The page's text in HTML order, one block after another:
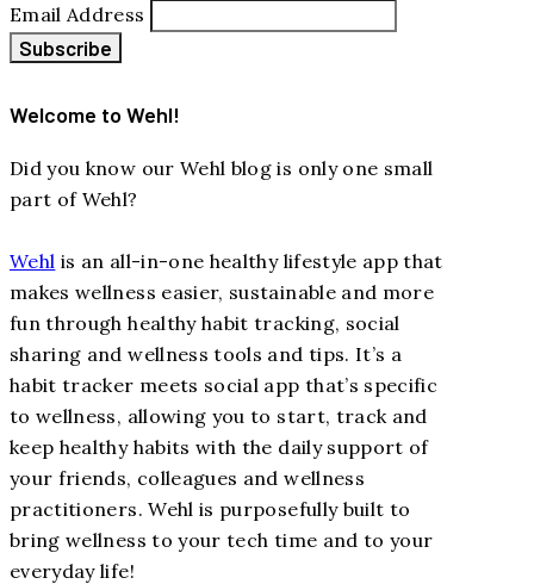
Email Address
Welcome to Wehl!
Did you know our Wehl blog is only one small
part of Wehl?
Wehl is an all-in-one healthy lifestyle app that
makes wellness easier, sustainable and more
fun through healthy habit tracking, social
sharing and wellness tools and tips. It’s a
habit tracker meets social app that’s specific
to wellness, allowing you to start, track and
keep healthy habits with the daily support of
your friends, colleagues and wellness
practitioners. Wehl is purposefully built to
bring wellness to your tech time and to your
everyday life!